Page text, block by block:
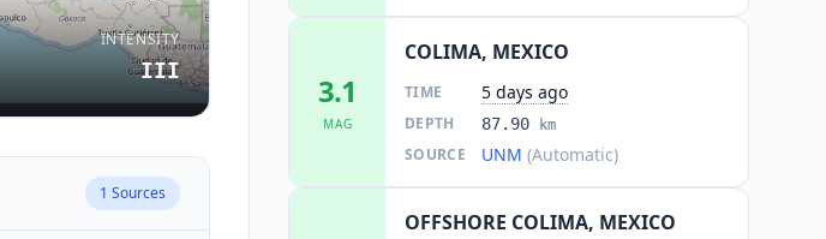
INTENSITY
III
1 Sources
3.1
MAG
COLIMA, MEXICO
TIME 5 days ago
DEPTH 87.90 km
SOURCE UNM (Automatic)
OFFSHORE COLIMA, MEXICO